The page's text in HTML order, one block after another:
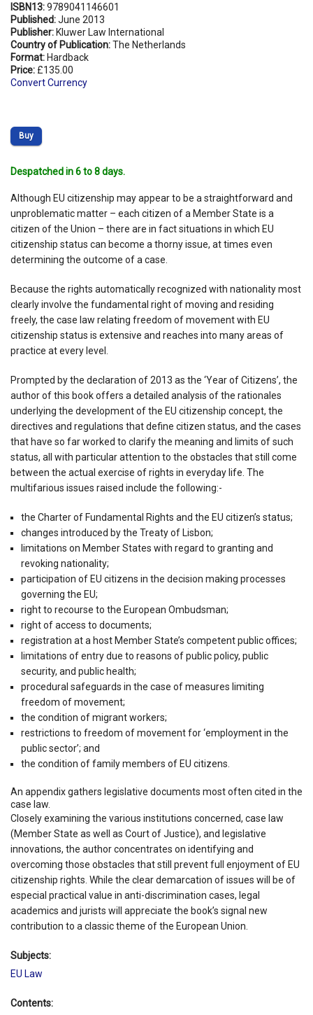
ISBN13:9789041146601
Published:June 2013
Publisher: Kluwer Law International
Country of Publication:The Netherlands
Format: Hardback
Price: £135.00
Convert Currency
Buy
Despatched in 6 to 8 days.
Although EU citizenship may appear to be a straightforward and
unproblematic matter – each citizen of a Member State is a
citizen of the Union – there are in fact situations in which EU
citizenship status can become a thorny issue, at times even
determining the outcome of a case.
Because the rights automatically recognized with nationality most
clearly involve the fundamental right of moving and residing
freely, the case law relating freedom of movement with EU
citizenship status is extensive and reaches into many areas of
practice at every level.
Prompted by the declaration of 2013 as the ‘Year of Citizens’, the
author of this book offers a detailed analysis of the rationales
underlying the development of the EU citizenship concept, the
directives and regulations that define citizen status, and the cases
that have so far worked to clarify the meaning and limits of such
status, all with particular attention to the obstacles that still come
between the actual exercise of rights in everyday life. The
multifarious issues raised include the following:-
the Charter of Fundamental Rights and the EU citizen’s status;
changes introduced by the Treaty of Lisbon;
limitations on Member States with regard to granting and
revoking nationality;
participation of EU citizens in the decision making processes
governing the EU;
right to recourse to the European Ombudsman;
right of access to documents;
registration at a host Member State’s competent public offices;
limitations of entry due to reasons of public policy, public
security, and public health;
procedural safeguards in the case of measures limiting
freedom of movement;
the condition of migrant workers;
restrictions to freedom of movement for ‘employment in the
public sector’; and
the condition of family members of EU citizens.
An appendix gathers legislative documents most often cited in the
case law.
Closely examining the various institutions concerned, case law
(Member State as well as Court of Justice), and legislative
innovations, the author concentrates on identifying and
overcoming those obstacles that still prevent full enjoyment of EU
citizenship rights. While the clear demarcation of issues will be of
especial practical value in anti-discrimination cases, legal
academics and jurists will appreciate the book’s signal new
contribution to a classic theme of the European Union.
Subjects:
EU Law
Contents: